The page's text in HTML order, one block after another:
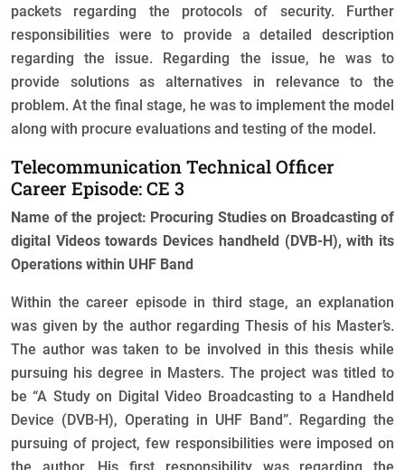
packets regarding the protocols of security. Further
responsibilities were to provide a detailed description
regarding the issue. Regarding the issue, he was to
provide solutions as alternatives in relevance to the
problem. At the final stage, he was to implement the model
along with procure evaluations and testing of the model.
Telecommunication Technical Officer
Career Episode: CE 3
Name of the project: Procuring Studies on Broadcasting of
digital Videos towards Devices handheld (DVB-H), with its
Operations within UHF Band
Within the career episode in third stage, an explanation
was given by the author regarding Thesis of his Master’s.
The author was taken to be involved in this thesis while
pursuing his degree in Masters. The project was titled to
be “A Study on Digital Video Broadcasting to a Handheld
Device (DVB-H), Operating in UHF Band”. Regarding the
pursuing of project, few responsibilities were imposed on